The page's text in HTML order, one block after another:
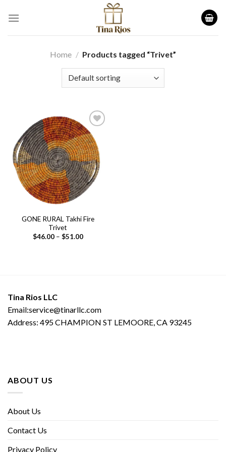
Home / Products tagged “Trivet”
Add to
wishlist
GONE RURAL Takhi Fire
Trivet
$46.00 – $51.00Price
Tina Rios LLC
Email:service@tinarllc.com
Address: 495 CHAMPION ST LEMOORE, CA 93245
ABOUT US
About Us
Contact Us
Privacy Policy